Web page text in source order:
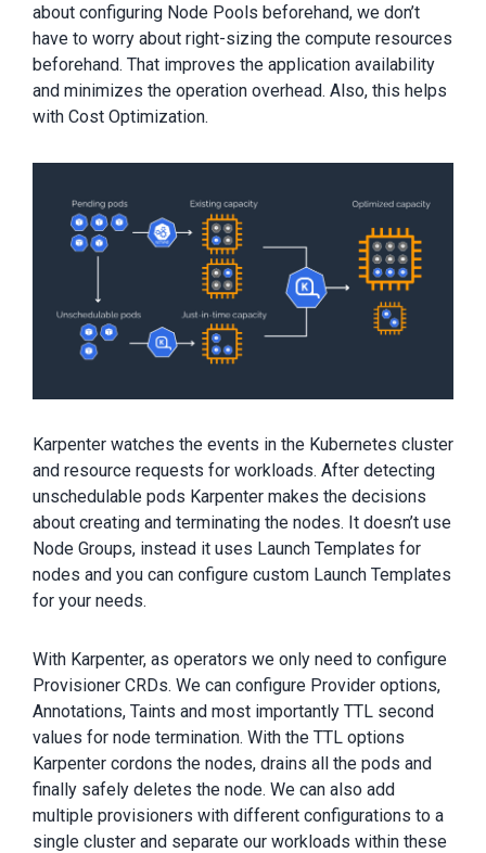
about configuring Node Pools beforehand, we don’t
have to worry about right-sizing the compute resources
beforehand. That improves the application availability
and minimizes the operation overhead. Also, this helps
with Cost Optimization.
Karpenter watches the events in the Kubernetes cluster
and resource requests for workloads. After detecting
unschedulable pods Karpenter makes the decisions
about creating and terminating the nodes. It doesn’t use
Node Groups, instead it uses Launch Templates for
nodes and you can configure custom Launch Templates
for your needs.
With Karpenter, as operators we only need to configure
Provisioner CRDs. We can configure Provider options,
Annotations, Taints and most importantly TTL second
values for node termination. With the TTL options
Karpenter cordons the nodes, drains all the pods and
finally safely deletes the node. We can also add
multiple provisioners with different configurations to a
single cluster and separate our workloads within these